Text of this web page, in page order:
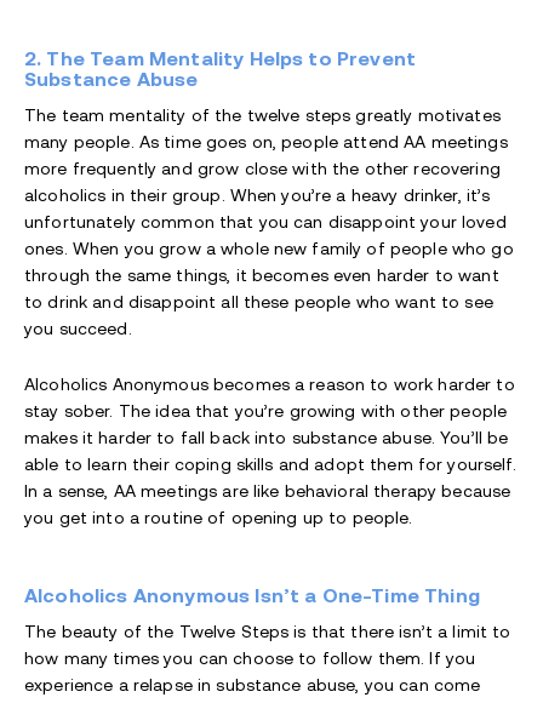
2. The Team Mentality Helps to Prevent
Substance Abuse
The team mentality of the twelve steps greatly motivates
many people. As time goes on, people attend AA meetings
more frequently and grow close with the other recovering
alcoholics in their group. When you’re a heavy drinker, it’s
unfortunately common that you can disappoint your loved
ones. When you grow a whole new family of people who go
through the same things, it becomes even harder to want
to drink and disappoint all these people who want to see
you succeed.
Alcoholics Anonymous becomes a reason to work harder to
stay sober. The idea that you’re growing with other people
makes it harder to fall back into substance abuse. You’ll be
able to learn their coping skills and adopt them for yourself.
In a sense, AA meetings are like behavioral therapy because
you get into a routine of opening up to people.
Alcoholics Anonymous Isn’t a One-Time Thing
The beauty of the Twelve Steps is that there isn’t a limit to
how many times you can choose to follow them. If you
experience a relapse in substance abuse, you can come